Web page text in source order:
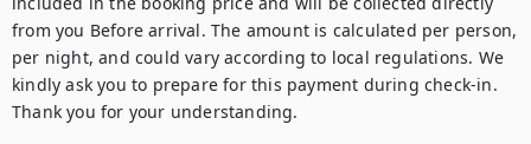
from you Before arrival. The amount is calculated per person,
per night, and could vary according to local regulations. We
kindly ask you to prepare for this payment during check-in.
Thank you for your understanding.